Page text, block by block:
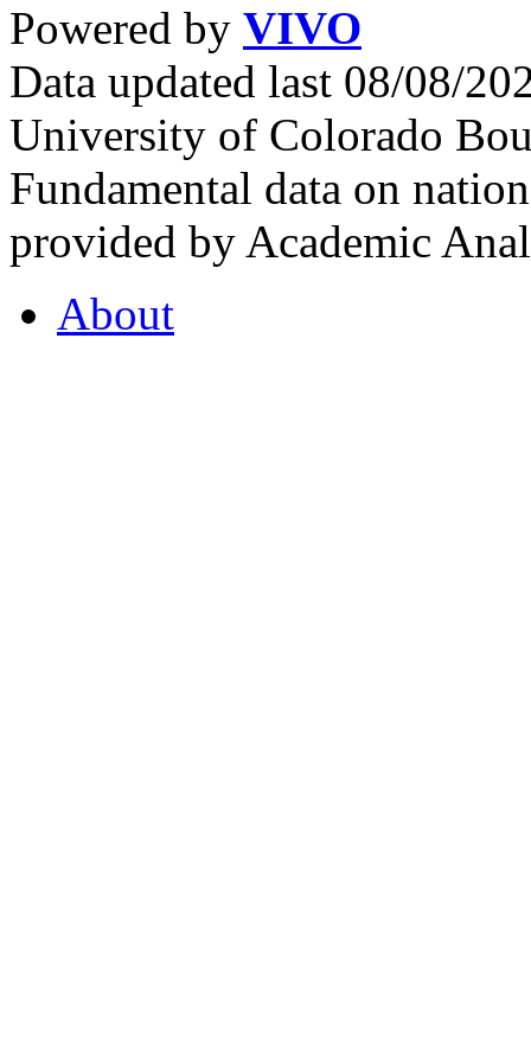
Powered by VIVO
Data updated last 08/08/
University of Colorado
Fundamental data on
provided by Academic
About